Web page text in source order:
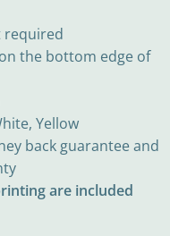
on the bottom edge of
Yellow
back guarantee and
are included